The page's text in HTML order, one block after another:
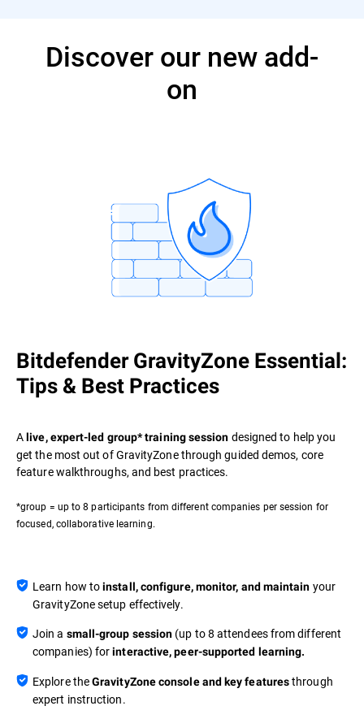
Discover our new add-
on
Bitdefender GravityZone Essential:
Tips & Best Practices
Alive, expert-led group* training session designed to help you
get the most out of GravityZone through guided demos, core
feature walkthroughs, and best practices.
*group = up to 8 participants from different companies per session for
focused, collaborative learning.
Learn how toinstall, configure, monitor, and maintain your
GravityZone setup effectively.
Join a small-group session (up to 8 attendees from different
companies) forinteractive, peer-supported learning.
Explore theGravityZone console and key featuresthrough
expert instruction.